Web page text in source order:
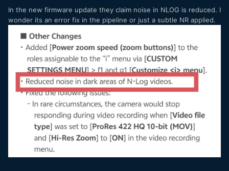
In the new firmware update they claim noise in NLOG is reduced. I
wonder its an error fix in the pipeline or just a subtle NR applied.